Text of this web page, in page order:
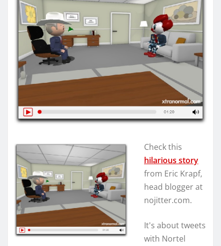
Check this
hilarious story
from Eric Krapf,
head blogger at
nojitter.com.
It's about tweets
with Nortel